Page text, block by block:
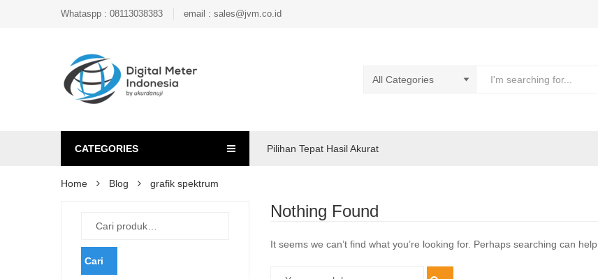
Whataspp : 08113038383 email : sales@jvm.co.id
CATEGORIES Pilihan Tepat Hasil Akurat
Home Blog grafik spektrum
Nothing Found
It seems we can’t find what you’re looking for. Perhaps searching can help.
Cari